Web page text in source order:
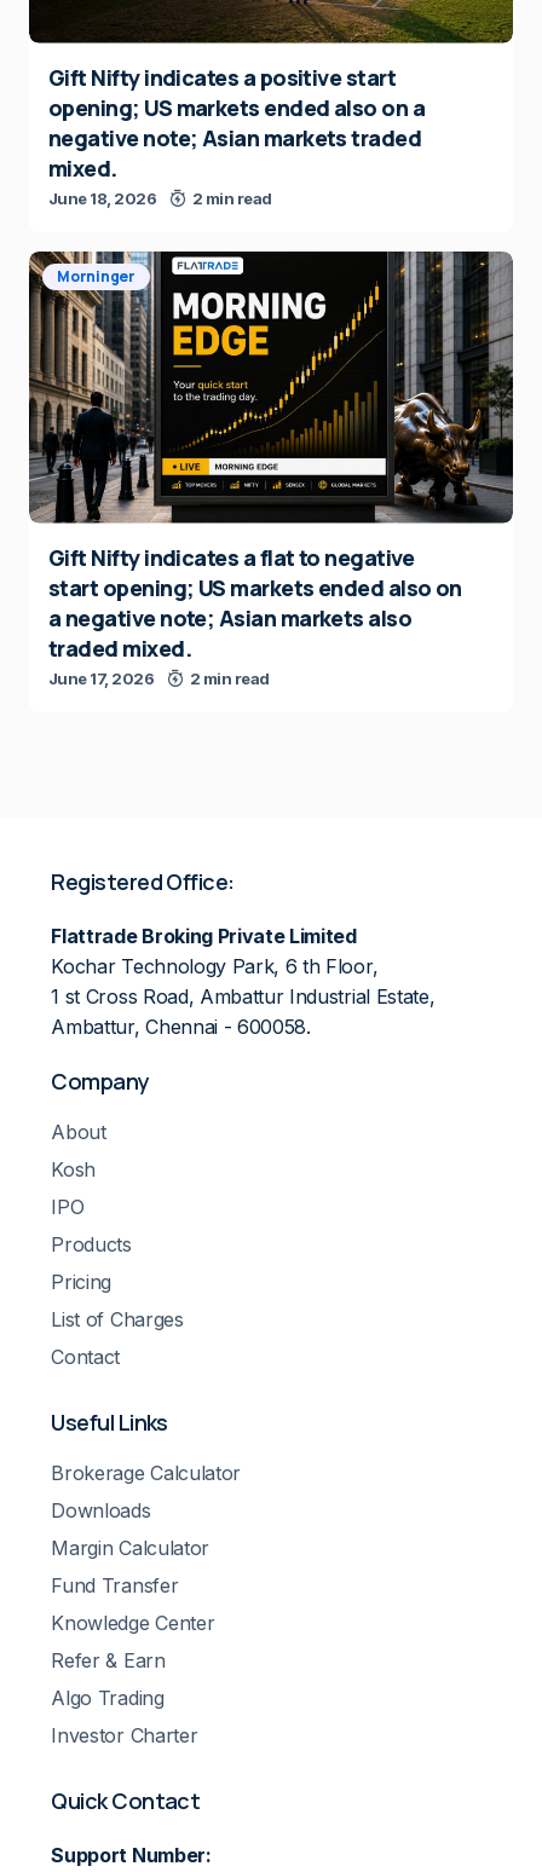
Gift Nifty indicates a positive start
opening; US markets ended also on a
negative note; Asian markets traded
mixed.
June 18, 2026 2 min read
Morninger
Gift Nifty indicates a flat to negative
start opening; US markets ended also on
a negative note; Asian markets also
traded mixed.
June 17, 2026 2 min read
Registered Office:
Flattrade Broking Private Limited
Kochar Technology Park, 6 th Floor,
1 st Cross Road, Ambattur Industrial Estate,
Ambattur, Chennai - 600058.
Company
About
Kosh
IPO
Products
Pricing
List of Charges
Contact
Useful Links
Brokerage Calculator
Downloads
Margin Calculator
Fund Transfer
Knowledge Center
Refer & Earn
Algo Trading
Investor Charter
Quick Contact
Support Number: